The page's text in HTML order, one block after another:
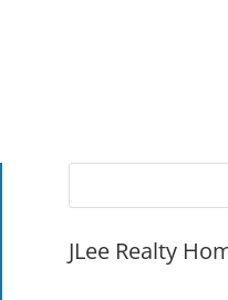
JLee Realty